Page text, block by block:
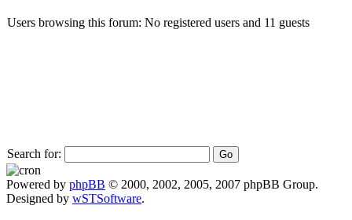
Users browsing this forum: No registered users and 11 guests
Search for:
Powered by phpBB © 2000, 2002, 2005, 2007 phpBB Group.
Designed by wSTSoftware.